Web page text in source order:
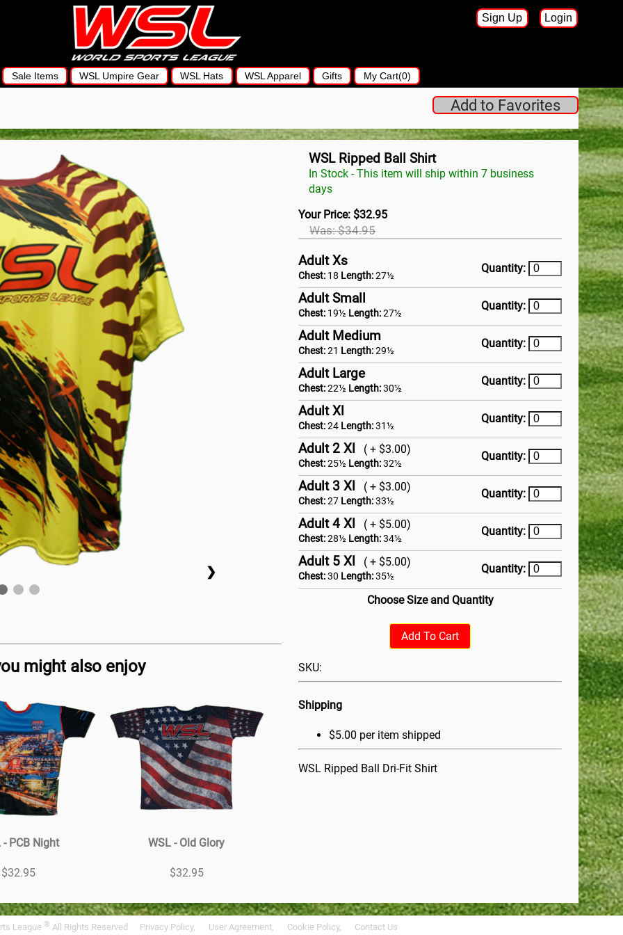
Sign Up Login
Sale Items WSL Umpire Gear WSL Hats WSL Apparel Gifts My Cart(0)
Add to Favorites
❯
might also enjoy
- PCB Night
$32.95
WSL - Old Glory
$32.95
WSL Ripped Ball Shirt
In Stock - This item will ship within 7 business
days
Your Price: $32.95
Was: $34.95
Adult Xs
Chest: 18 Length:27½
Quantity:
Adult Small
Chest: 19½ Length:27½
Quantity:
Adult Medium
Chest:21 Length:29½
Quantity:
Adult Large
Chest:22½ Length:30½
Quantity:
Adult Xl
Chest:24 Length:31½
Quantity:
Adult 2 Xl ( + $3.00)
Chest:25½ Length:32½
Quantity:
Adult 3 Xl ( + $3.00)
Chest:27 Length:33½
Quantity:
Adult 4 Xl ( + $5.00)
Chest:28½ Length:34½
Quantity:
Adult 5 Xl ( + $5.00)
Chest:30 Length:35½
Quantity:
Choose Size and Quantity
Add To Cart
SKU:
Shipping
$5.00 per item shipped
WSL Ripped Ball Dri-Fit Shirt
League ® All Rights Reserved Privacy Policy, User Agreement, Cookie Policy, Contact Us